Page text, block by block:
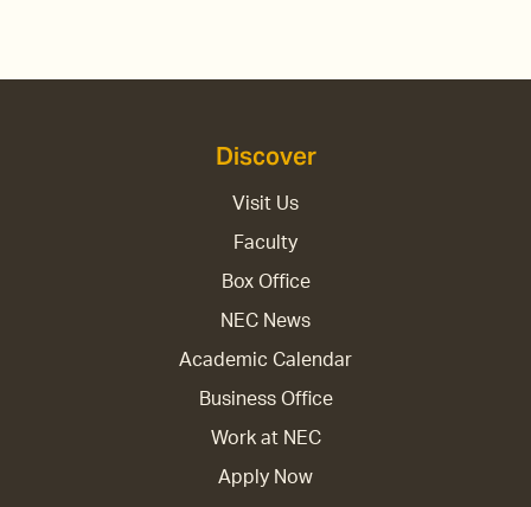
Discover
Visit Us
Faculty
Box Office
NEC News
Academic Calendar
Business Office
Work at NEC
Apply Now